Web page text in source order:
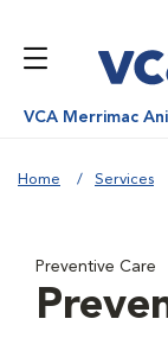
VCA Merrimac
Home Services
Preventive Care